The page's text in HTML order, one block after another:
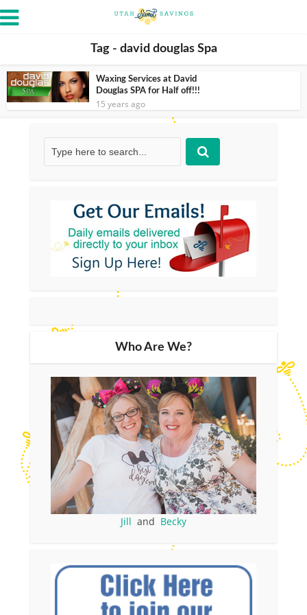
Tag - david douglas Spa
Waxing Services at David
Douglas SPA for Half off!!!
15 years ago
Who Are We?
Jill and Becky